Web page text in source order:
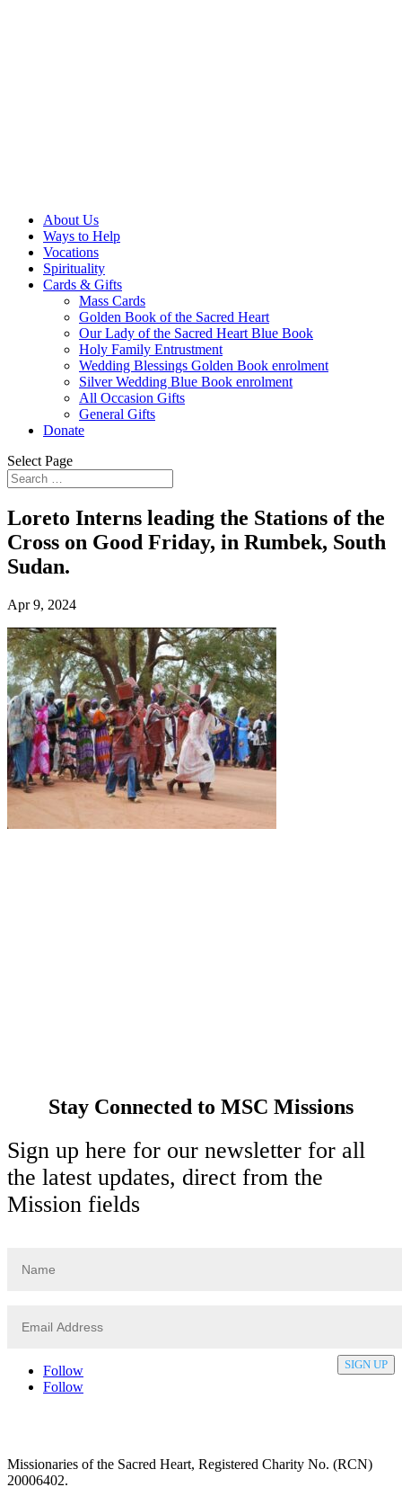
About Us
Ways to Help
Vocations
Spirituality
Cards & Gifts
Mass Cards
Golden Book of the Sacred Heart
Our Lady of the Sacred Heart Blue Book
Holy Family Entrustment
Wedding Blessings Golden Book enrolment
Silver Wedding Blue Book enrolment
All Occasion Gifts
General Gifts
Donate
Select Page
Loreto Interns leading the Stations of the
Cross on Good Friday, in Rumbek, South
Sudan.
Apr 9, 2024
Stay Connected to MSC Missions
Sign up here for our newsletter for all
the latest updates, direct from the
Mission fields
SIGN UP
Follow
Follow
Missionaries of the Sacred Heart, Registered Charity No. (RCN)
20006402.